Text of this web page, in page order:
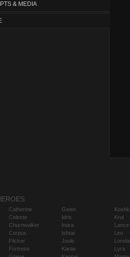
& MEDIA
Catherine
Celeste
Churnwalker
Corpus
Flicker
Fortress
Gwen
Idris
Inara
Ishtar
Joule
Karas
Krul
Lance
Leo
Lorelai
Lyra